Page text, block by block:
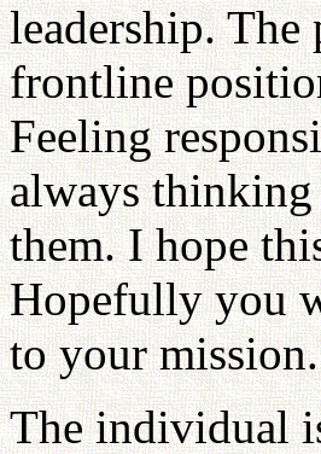
leadership.
frontline
Feeling
always
them. I hope
Hopefully you
to your mission.
The individual